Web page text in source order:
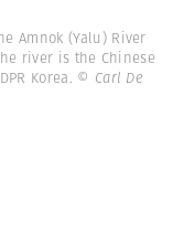
Amnok (Yalu) River
river is the Chinese
Korea. © Carl De